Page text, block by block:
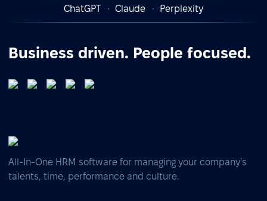
ChatGPT
Claude Perplexity
Business driven. People focused.
All-In-One HRM software for managing your company's
talents, time, performance and culture.